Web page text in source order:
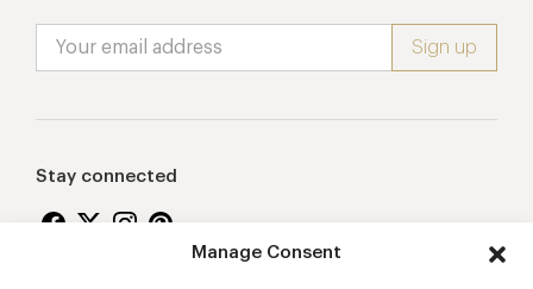
Manage Consent
Stay connected